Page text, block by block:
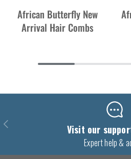
African Butterfly New
Arrival Hair Combs
Previous Visit our
Expert help &